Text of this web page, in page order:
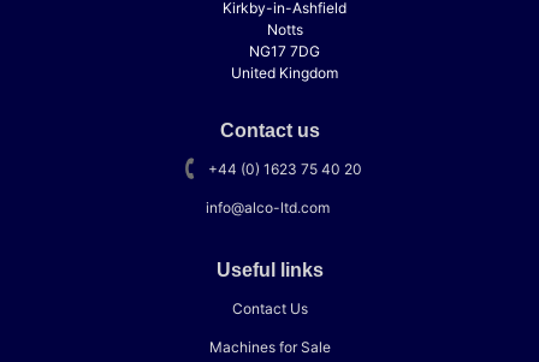
Kirkby-in-Ashfield
Notts
NG17 7DG
United Kingdom
Contact us
+44 (0) 1623 75 40 20
info@alco-ltd.com
Useful links
Contact Us
Machines for Sale